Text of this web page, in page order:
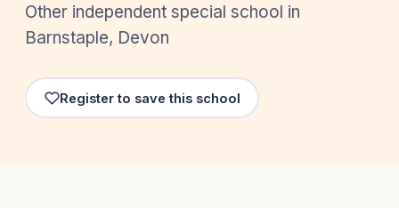
Other independent special school in
Barnstaple, Devon
Register to save this school